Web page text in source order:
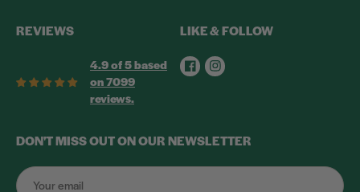
REVIEWS
4.9 of 5 based
on 7099
reviews.
LIKE & FOLLOW
FacebookInstagram
DON'T MISS OUT ON OUR NEWSLETTER